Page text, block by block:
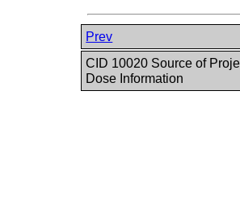
Prev
CID 10020 Source of
Dose Information